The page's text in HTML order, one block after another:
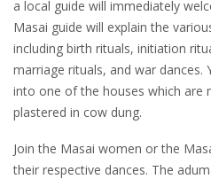
a local guide will immediately
Masai guide will explain the
including birth rituals, initiation
marriage rituals, and war dances.
into one of the houses which are
plastered in cow dung.
Join the Masai women or the
their respective dances. The